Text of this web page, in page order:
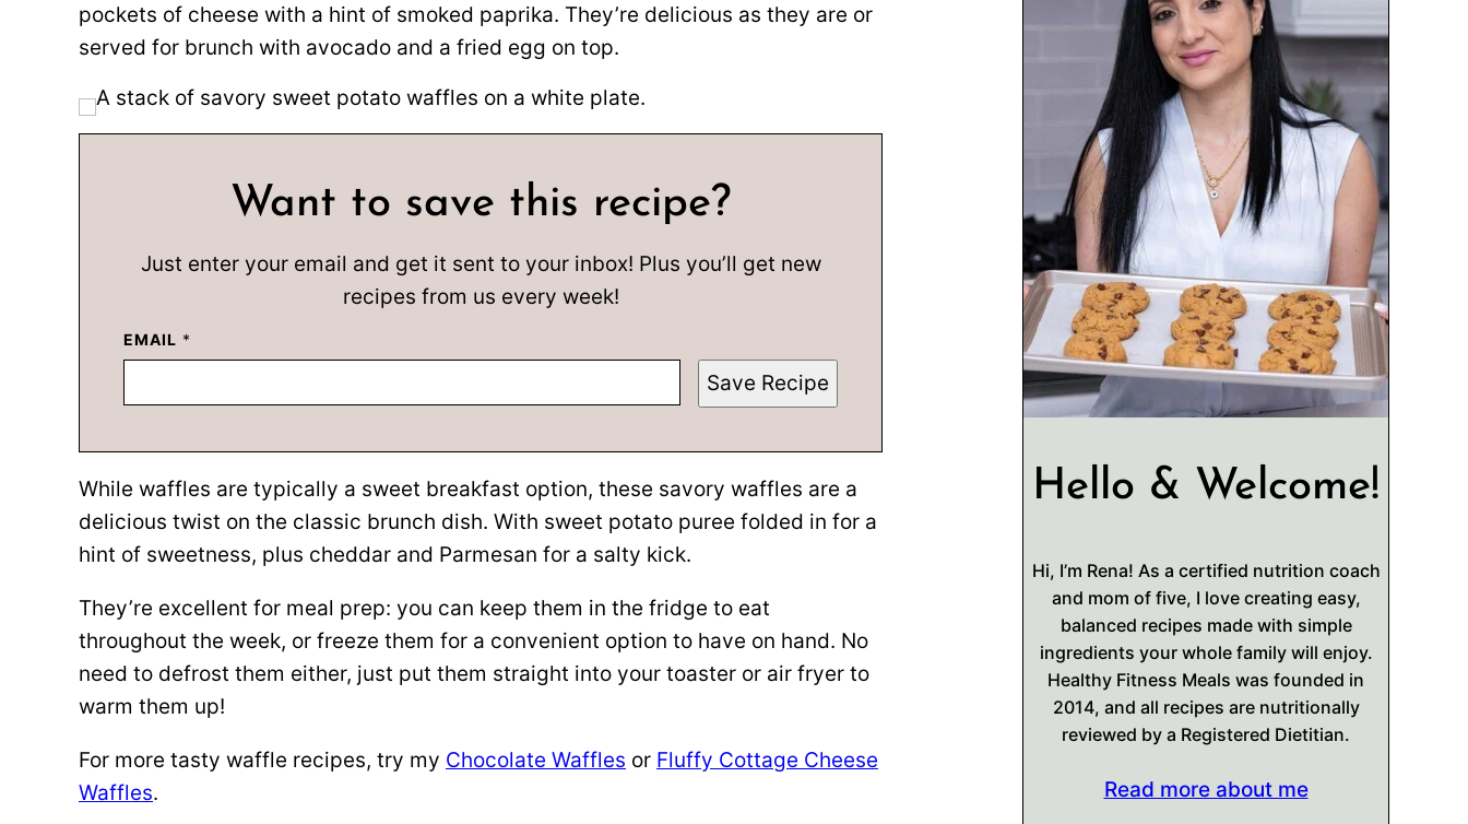
pockets of cheese with a hint of smoked paprika. They’re delicious as they are or
served for brunch with avocado and a fried egg on top.
Want to save this recipe?
Just enter your email and get it sent to your inbox! Plus you’ll get new
recipes from us every week!
EMAIL *
Save Recipe
While waffles are typically a sweet breakfast option, these savory waffles are a
delicious twist on the classic brunch dish. With sweet potato puree folded in for a
hint of sweetness, plus cheddar and Parmesan for a salty kick.
They’re excellent for meal prep: you can keep them in the fridge to eat
throughout the week, or freeze them for a convenient option to have on hand. No
need to defrost them either, just put them straight into your toaster or air fryer to
warm them up!
For more tasty waffle recipes, try my Chocolate Waffles or Fluffy Cottage Cheese
Waffles.
Hello & Welcome!
Hi, I’m Rena! As a certified nutrition coach
and mom of five, I love creating easy,
balanced recipes made with simple
ingredients your whole family will enjoy.
Healthy Fitness Meals was founded in
2014, and all recipes are nutritionally
reviewed by a Registered Dietitian.
Read more about me